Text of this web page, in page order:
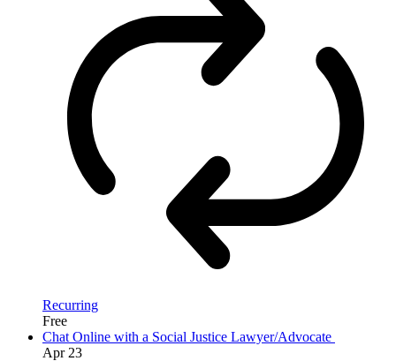
Recurring
Free
Chat Online with a Social Justice Lawyer/Advocate
Apr 23